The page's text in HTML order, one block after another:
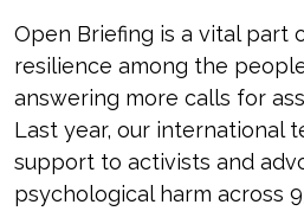
Open Briefing is a vital part
resilience among the
answering more calls for
Last year, our international
support to activists and
psychological harm across